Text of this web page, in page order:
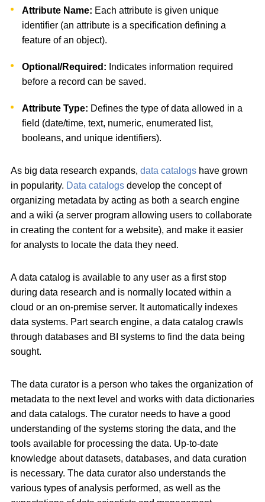
Attribute Name: Each attribute is given unique
identifier (an attribute is a specification defining a
feature of an object).
Optional/Required: Indicates information required
before a record can be saved.
Attribute Type: Defines the type of data allowed in a
field (date/time, text, numeric, enumerated list,
booleans, and unique identifiers).
As big data research expands, data catalogs have grown
in popularity. Data catalogs develop the concept of
organizing metadata by acting as both a search engine
and a wiki (a server program allowing users to collaborate
in creating the content for a website), and make it easier
for analysts to locate the data they need.
A data catalog is available to any user as a first stop
during data research and is normally located within a
cloud or an on-premise server. It automatically indexes
data systems. Part search engine, a data catalog crawls
through databases and BI systems to find the data being
sought.
The data curator is a person who takes the organization of
metadata to the next level and works with data dictionaries
and data catalogs. The curator needs to have a good
understanding of the systems storing the data, and the
tools available for processing the data. Up-to-date
knowledge about datasets, databases, and data curation
is necessary. The data curator also understands the
various types of analysis performed, as well as the